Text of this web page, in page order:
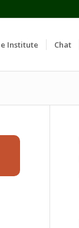
Institute Chat